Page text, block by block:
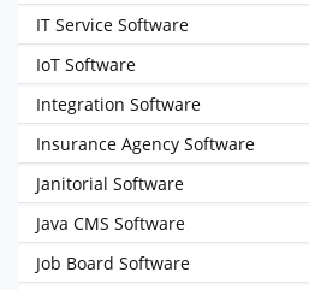
IT Service Software
IoT Software
Integration Software
Insurance Agency Software
Janitorial Software
Java CMS Software
Job Board Software